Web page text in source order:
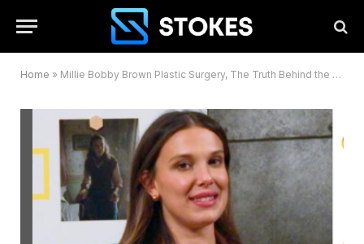
Home » Millie Bobby Brown Plastic Surgery, The Truth Behind the Transformation